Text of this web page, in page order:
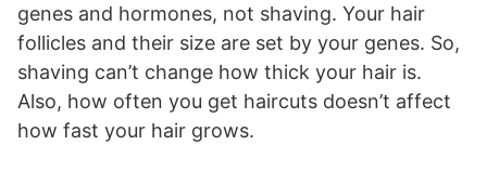
genes and hormones, not shaving. Your hair
follicles and their size are set by your genes. So,
shaving can’t change how thick your hair is.
Also, how often you get haircuts doesn’t affect
how fast your hair grows.